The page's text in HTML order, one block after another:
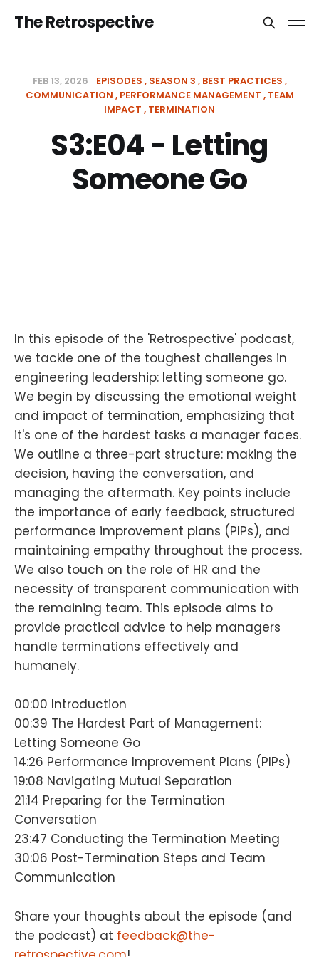
The Retrospective
FEB 13, 2026 EPISODES SEASON 3 BEST PRACTICES
COMMUNICATION PERFORMANCE MANAGEMENT TEAM
IMPACT TERMINATION
S3:E04 - Letting
Someone Go
In this episode of the 'Retrospective' podcast,
we tackle one of the toughest challenges in
engineering leadership: letting someone go.
We begin by discussing the emotional weight
and impact of termination, emphasizing that
it's one of the hardest tasks a manager faces.
We outline a three-part structure: making the
decision, having the conversation, and
managing the aftermath. Key points include
the importance of early feedback, structured
performance improvement plans (PIPs), and
maintaining empathy throughout the process.
We also touch on the role of HR and the
necessity of transparent communication with
the remaining team. This episode aims to
provide practical advice to help managers
handle terminations effectively and
humanely.
00:00 Introduction
00:39 The Hardest Part of Management:
Letting Someone Go
14:26 Performance Improvement Plans (PIPs)
19:08 Navigating Mutual Separation
21:14 Preparing for the Termination
Conversation
23:47 Conducting the Termination Meeting
30:06 Post-Termination Steps and Team
Communication
Share your thoughts about the episode (and
the podcast) at feedback@the-